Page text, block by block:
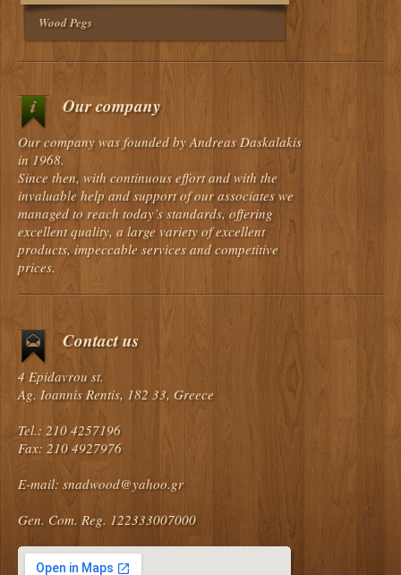
Wood Pegs
Our company
Our company was founded by Andreas Daskalakis
in 1968.
Since then, with continuous effort and with the
invaluable help and support of our associates we
managed to reach today’s standards, offering
excellent quality, a large variety of excellent
products, impeccable services and competitive
prices.
Contact us
4 Epidavrou st.
Ag. Ioannis Rentis, 182 33, Greece
Tel.: 210 4257196
Fax: 210 4927976
E-mail:snadwood@yahoo.gr
Gen. Com. Reg. 122333007000